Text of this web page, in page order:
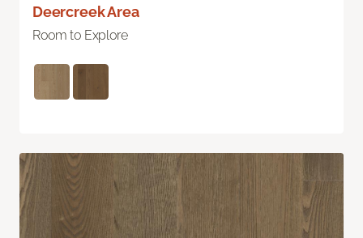
Deercreek Area
Room to Explore